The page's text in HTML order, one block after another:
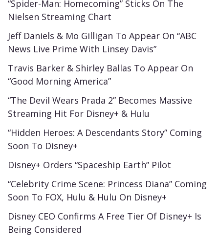
“Spider-Man: Homecoming” Sticks On The
Nielsen Streaming Chart
Jeff Daniels & Mo Gilligan To Appear On “ABC
News Live Prime With Linsey Davis”
Travis Barker & Shirley Ballas To Appear On
“Good Morning America”
“The Devil Wears Prada 2” Becomes Massive
Streaming Hit For Disney+ & Hulu
“Hidden Heroes: A Descendants Story” Coming
Soon To Disney+
Disney+ Orders “Spaceship Earth” Pilot
“Celebrity Crime Scene: Princess Diana” Coming
Soon To FOX, Hulu & Hulu On Disney+
Disney CEO Confirms A Free Tier Of Disney+ Is
Being Considered